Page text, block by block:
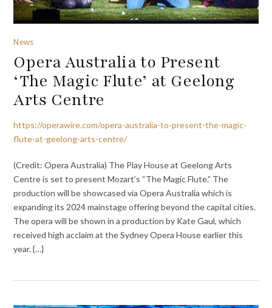
News
Opera Australia to Present
‘The Magic Flute’ at Geelong
Arts Centre
https://operawire.com/opera-australia-to-present-the-magic-
flute-at-geelong-arts-centre/
(Credit: Opera Australia) The Play House at Geelong Arts
Centre is set to present Mozart’s “The Magic Flute.” The
production will be showcased via Opera Australia which is
expanding its 2024 mainstage offering beyond the capital cities.
The opera will be shown in a production by Kate Gaul, which
received high acclaim at the Sydney Opera House earlier this
year. {…}